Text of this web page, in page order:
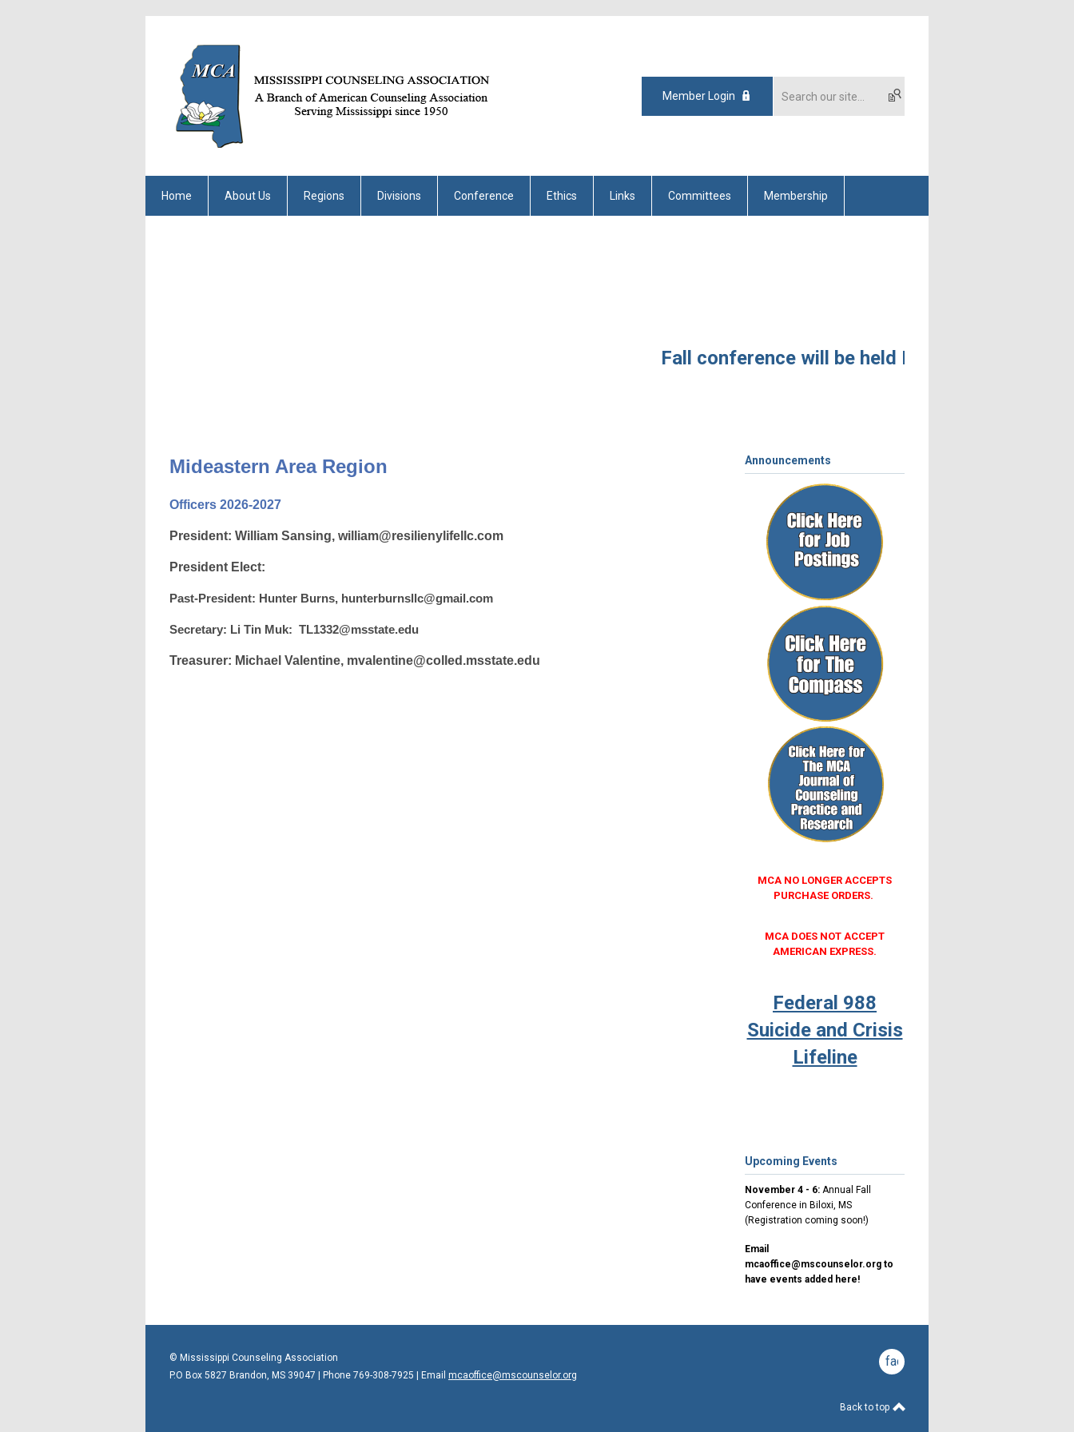
Member Login
Home About Us Regions Divisions Conference Ethics Links Committees Membership
Fall conference will be held November 4 – 6,
Mideastern Area Region
Officers 2026-2027
President: William Sansing, william@resilienylifellc.com
President Elect:
Past-President: Hunter Burns, hunterburnsllc@gmail.com
Secretary: Li Tin Muk: TL1332@msstate.edu
Treasurer: Michael Valentine, mvalentine@colled.msstate.edu
Announcements
MCA NO LONGER ACCEPTS
PURCHASE ORDERS.
MCA DOES NOT ACCEPT
AMERICAN EXPRESS.
Federal 988
Suicide and Crisis
Lifeline
Upcoming Events
November 4 - 6: Annual Fall
Conference in Biloxi, MS
(Registration coming soon!)
Email
mcaoffice@mscounselor.org to
have events added here!
© Mississippi Counseling Association
P.O Box 5827 Brandon, MS 39047 | Phone 769-308-7925 | Email mcaoffice@mscounselor.org
facebook
Back to top